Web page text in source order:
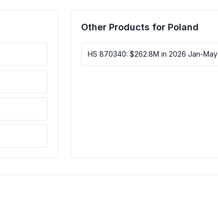
Other Products for Poland
HS 870340: $262.8M in 2026 Jan-May